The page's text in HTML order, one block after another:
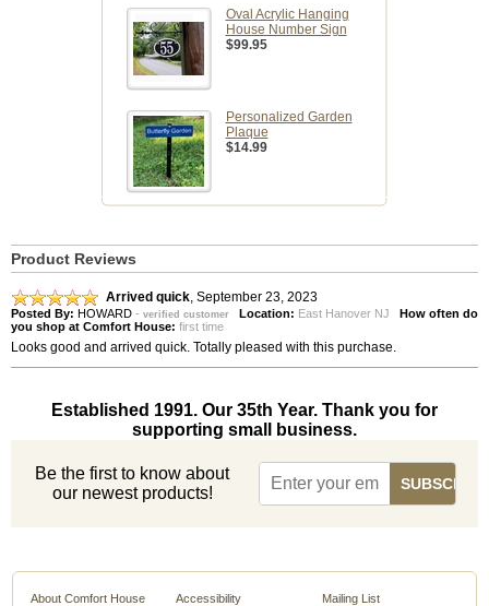
Oval Acrylic Hanging
House Number Sign
$99.95
Personalized Garden
Plaque
$14.99
Product Reviews
Arrived quick September 23, 2023
Posted By: HOWARD - verified customer Location: East Hanover NJ How often do
you shop at Comfort House: first time
Looks good and arrived quick. Totally pleased with this purchase.
Established 1991. Our 35th Year. Thank you for
supporting small business.
Be the first to know about
our newest products!
About Comfort House Accessibility Mailing List